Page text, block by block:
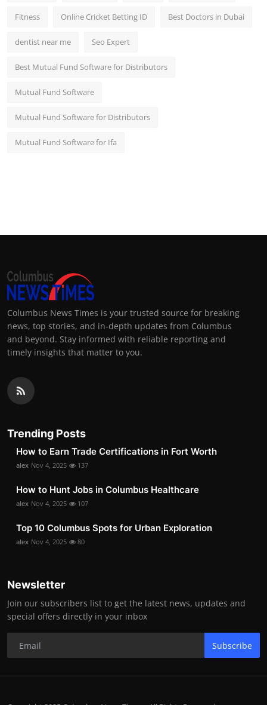
Fitness Online Cricket Betting ID Best Doctors in Dubai
dentist near me Seo Expert
Best Mutual Fund Software for Distributors
Mutual Fund Software
Mutual Fund Software for Distributors
Mutual Fund Software for Ifa
Columbus News Times is your trusted source for breaking
news, top stories, and in-depth updates from Columbus
and beyond. Stay informed with reliable reporting and
timely insights that matter to you.
Trending Posts
How to Earn Trade Certifications in Fort Worth
alex Nov 4, 2025 137
How to Hunt Jobs in Columbus Healthcare
alex Nov 4, 2025 107
Top 10 Columbus Spots for Urban Exploration
alex Nov 4, 2025 80
Newsletter
Join our subscribers list to get the latest news, updates and
special offers directly in your inbox
Subscribe